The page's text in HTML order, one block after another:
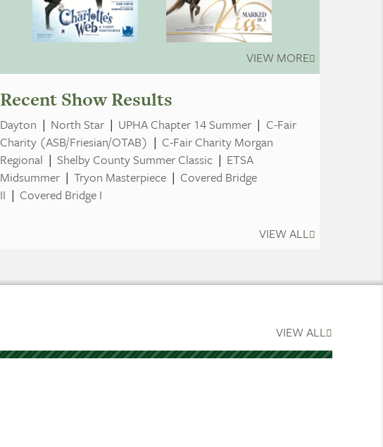
VIEW MORE
Recent Show Results
Dayton | North Star | UPHA Chapter 14 Summer | C-Fair
Charity (ASB/Friesian/OTAB) | C-Fair Charity Morgan
Regional | Shelby County Summer Classic | ETSA
Midsummer | Tryon Masterpiece | Covered Bridge
II | Covered Bridge I
VIEW ALL
VIEW ALL